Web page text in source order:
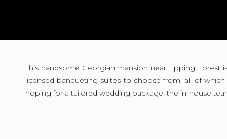
This handsome Georgian mansion near Epping Forest
licensed banqueting suites to choose from, all of
hoping for a tailored wedding package, the in-house